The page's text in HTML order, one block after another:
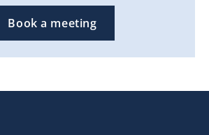
Book a meeting